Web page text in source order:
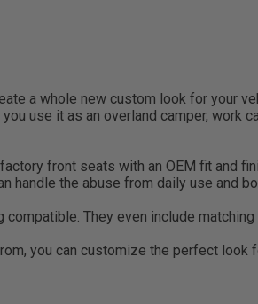
a whole new custom look for your
use it as an overland camper, work
front seats with an OEM fit and
handle the abuse from daily use and
They even include
you can customize the perfect look